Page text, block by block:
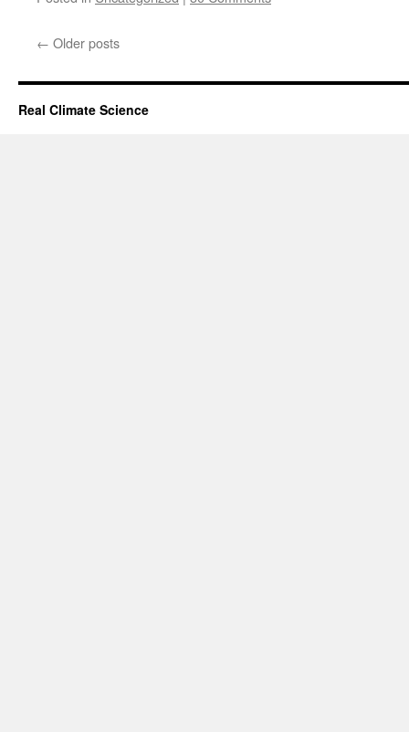
← Older posts
Real Climate Science